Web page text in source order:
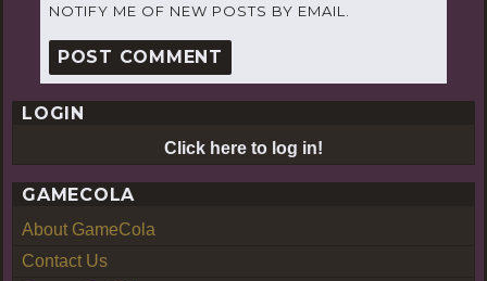
NOTIFY ME OF NEW POSTS BY EMAIL.
LOGIN
Click here to log in!
GAMECOLA
About GameCola
Contact Us